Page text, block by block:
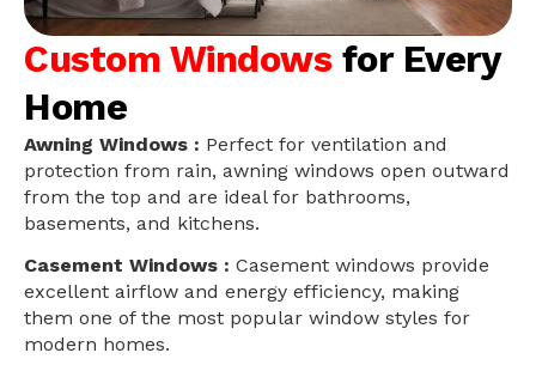
Custom Windows for Every
Home
Awning Windows : Perfect for ventilation and
protection from rain, awning windows open outward
from the top and are ideal for bathrooms,
basements, and kitchens.
Casement Windows : Casement windows provide
excellent airflow and energy efficiency, making
them one of the most popular window styles for
modern homes.